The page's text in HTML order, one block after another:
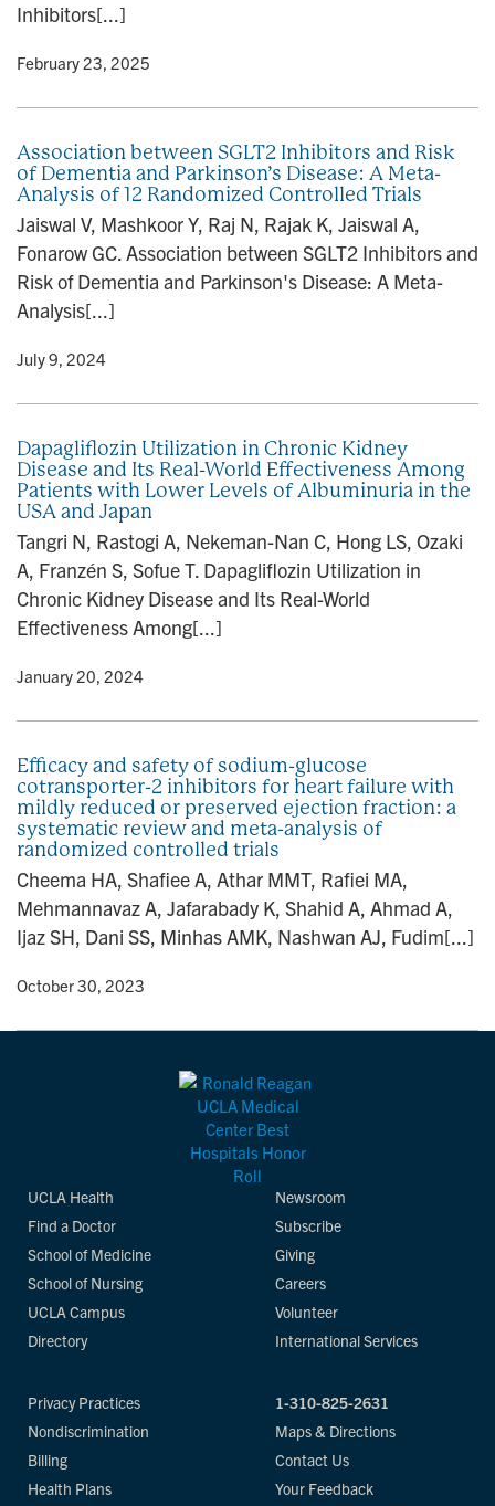
Inhibitors[...]
• February 23, 2025
Association between SGLT2 Inhibitors and Risk
of Dementia and Parkinson’s Disease: A Meta-
Analysis of 12 Randomized Controlled Trials
Jaiswal V, Mashkoor Y, Raj N, Rajak K, Jaiswal A,
Fonarow GC. Association between SGLT2 Inhibitors and
Risk of Dementia and Parkinson's Disease: A Meta-
Analysis[...]
• July 9, 2024
Dapagliflozin Utilization in Chronic Kidney
Disease and Its Real-World Effectiveness Among
Patients with Lower Levels of Albuminuria in the
USA and Japan
Tangri N, Rastogi A, Nekeman-Nan C, Hong LS, Ozaki
A, Franzén S, Sofue T. Dapagliflozin Utilization in
Chronic Kidney Disease and Its Real-World
Effectiveness Among[...]
• January 20, 2024
Efficacy and safety of sodium-glucose
cotransporter-2 inhibitors for heart failure with
mildly reduced or preserved ejection fraction: a
systematic review and meta-analysis of
randomized controlled trials
Cheema HA, Shafiee A, Athar MMT, Rafiei MA,
Mehmannavaz A, Jafarabady K, Shahid A, Ahmad A,
Ijaz SH, Dani SS, Minhas AMK, Nashwan AJ, Fudim[...]
• October 30, 2023
UCLA Health
Find a Doctor
School of Medicine
School of Nursing
UCLA Campus
Directory
Newsroom
Subscribe
Giving
Careers
Volunteer
International Services
Privacy Practices
Nondiscrimination
Billing
Health Plans
1-310-825-2631
Maps & Directions
Contact Us
Your Feedback